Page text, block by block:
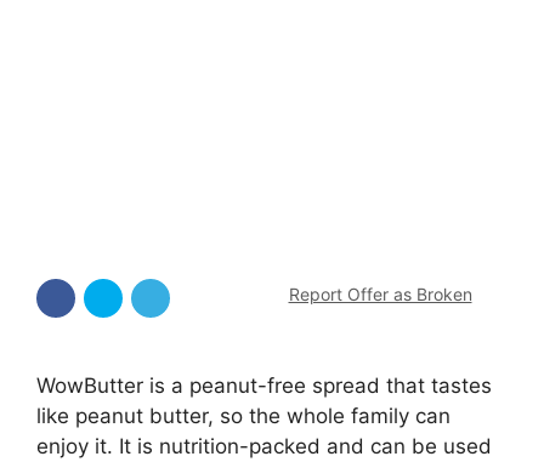
Report Offer as Broken
WowButter is a peanut-free spread that tastes
like peanut butter, so the whole family can
enjoy it. It is nutrition-packed and can be used